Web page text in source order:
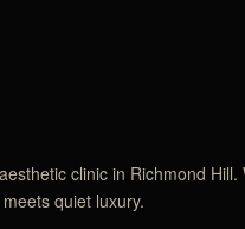
clinic in Richmond Hill.
quiet luxury.